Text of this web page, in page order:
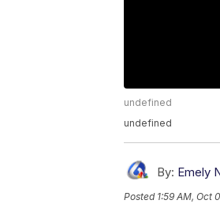
undefined
undefined
By: Emely
Posted 1:59 AM, Oct